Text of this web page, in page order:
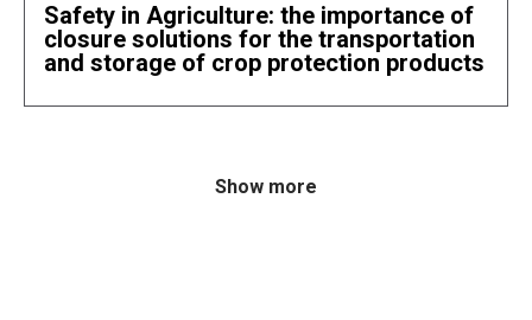
Safety in Agriculture: the importance of
closure solutions for the transportation
and storage of crop protection products
Show more